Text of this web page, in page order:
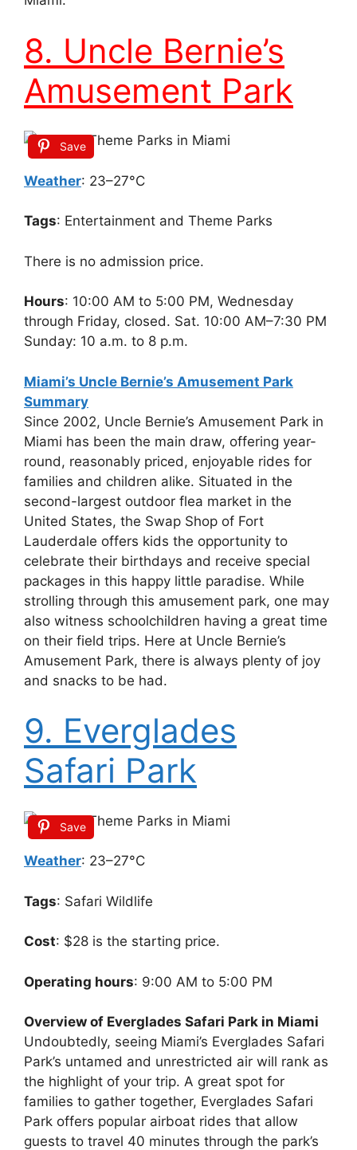
8. Uncle Bernie’s
Amusement Park
Save
Weather: 23–27°C
Tags: Entertainment and Theme Parks
There is no admission price.
Hours: 10:00 AM to 5:00 PM, Wednesday
through Friday, closed. Sat. 10:00 AM–7:30 PM
Sunday: 10 a.m. to 8 p.m.
Miami’s Uncle Bernie’s Amusement Park
Summary
Since 2002, Uncle Bernie’s Amusement Park in
Miami has been the main draw, offering year-
round, reasonably priced, enjoyable rides for
families and children alike. Situated in the
second-largest outdoor flea market in the
United States, the Swap Shop of Fort
Lauderdale offers kids the opportunity to
celebrate their birthdays and receive special
packages in this happy little paradise. While
strolling through this amusement park, one may
also witness schoolchildren having a great time
on their field trips. Here at Uncle Bernie’s
Amusement Park, there is always plenty of joy
and snacks to be had.
9. Everglades
Safari Park
Save
Weather: 23–27°C
Tags: Safari Wildlife
Cost: $28 is the starting price.
Operating hours: 9:00 AM to 5:00 PM
Overview of Everglades Safari Park in Miami
Undoubtedly, seeing Miami’s Everglades Safari
Park’s untamed and unrestricted air will rank as
the highlight of your trip. A great spot for
families to gather together, Everglades Safari
Park offers popular airboat rides that allow
guests to travel 40 minutes through the park’s